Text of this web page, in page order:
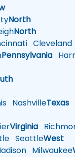
North
North
Cleveland
Pennsylvania
NashvilleTexas
Virginia
SeattleWest
Milwaukee